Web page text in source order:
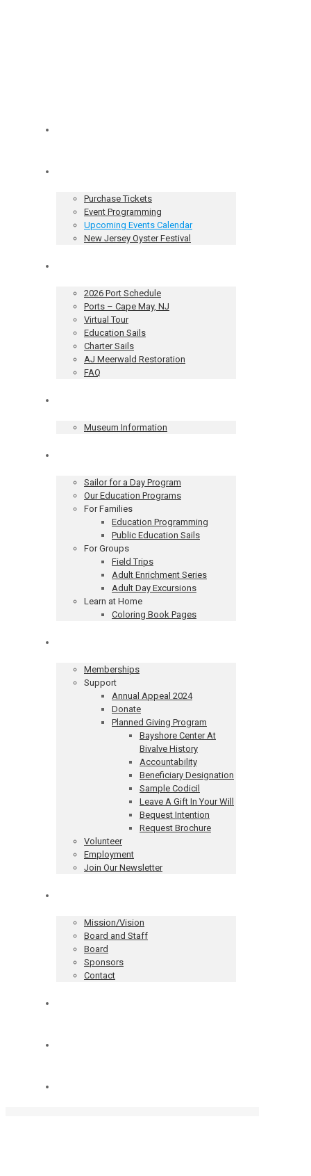
Purchase Tickets
Event Programming
Upcoming Events Calendar
New Jersey Oyster Festival
2026 Port Schedule
Ports – Cape May, NJ
Virtual Tour
Education Sails
Charter Sails
AJ Meerwald Restoration
FAQ
Museum Information
Sailor for a Day Program
Our Education Programs
For Families
Education Programming
Public Education Sails
For Groups
Field Trips
Adult Enrichment Series
Adult Day Excursions
Learn at Home
Coloring Book Pages
Memberships
Support
Annual Appeal 2024
Donate
Planned Giving Program
Bayshore Center At
Bivalve History
Accountability
Beneficiary Designation
Sample Codicil
Leave A Gift In Your Will
Bequest Intention
Request Brochure
Volunteer
Employment
Join Our Newsletter
Mission/Vision
Board and Staff
Board
Sponsors
Contact